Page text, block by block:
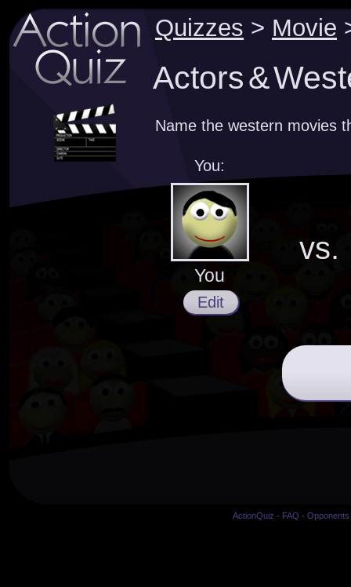
Quizzes > Movie
Actors &
Name the western movies
You:
You
Edit
vs.
ActionQuiz - FAQ -Opponents